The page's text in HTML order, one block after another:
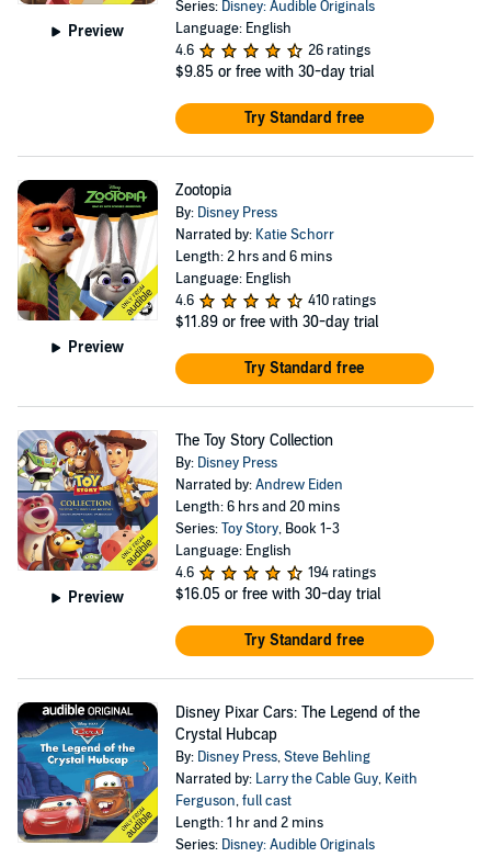
Preview
Series: Disney: Audible Originals
Language: English
4.6
26 ratings
$9.85 or free with 30-day trial
Try Standard free
Preview
Zootopia
By: Disney Press
Narrated by: Katie Schorr
Length: 2 hrs and 6 mins
Language: English
4.6
410 ratings
$11.89 or free with 30-day trial
Try Standard free
Preview
The Toy Story Collection
By: Disney Press
Narrated by:Andrew Eiden
Length: 6 hrs and 20 mins
Series:Toy Story, Book 1-3
Language: English
4.6
194 ratings
$16.05 or free with 30-day trial
Try Standard free
Disney Pixar Cars: The Legend of the
Crystal Hubcap
By: Disney Press,Steve Behling
Narrated by: Larry the Cable Guy, Keith
Ferguson,full cast
Length: 1 hr and 2 mins
Series: Disney: Audible Originals